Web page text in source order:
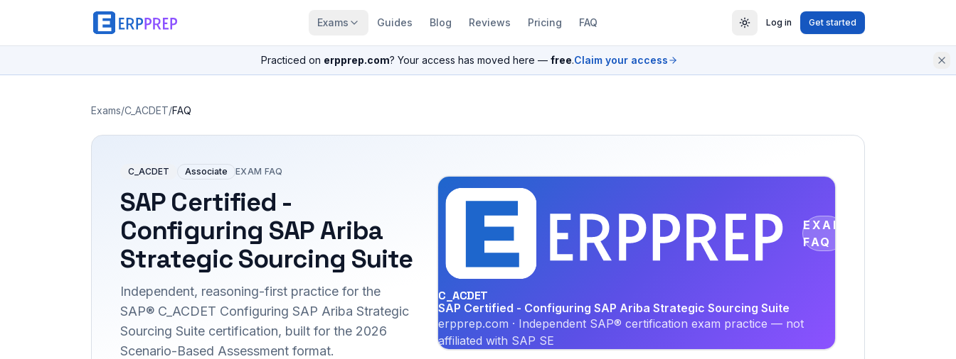
Exams Guides Blog Reviews Pricing FAQ Log in Get started
Practiced on erpprep.com? Your access has moved here — free.Claim your access
Exams/C_ACDET/FAQ
C_ACDET Associate EXAM FAQ
SAP Certified -
Configuring SAP Ariba
Strategic Sourcing Suite
Independent, reasoning-first practice for the
SAP® C_ACDET Configuring SAP Ariba Strategic
Sourcing Suite certification, built for the 2026
Scenario-Based Assessment format.
EXAM
FAQ
C_ACDET
SAP Certified - Configuring SAP Ariba Strategic Sourcing Suite
erpprep.com · Independent SAP® certification exam practice — not
affiliated with SAP SE